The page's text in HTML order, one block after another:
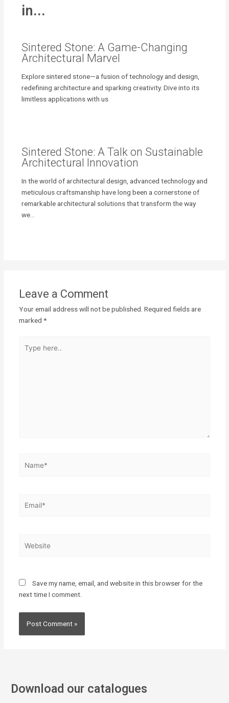
in...
Sintered Stone: A Game-Changing
Architectural Marvel
Explore sintered stone—a fusion of technology and design,
redefining architecture and sparking creativity. Dive into its
limitless applications with us
Sintered Stone: A Talk on Sustainable
Architectural Innovation
In the world of architectural design, advanced technology and
meticulous craftsmanship have long been a cornerstone of
remarkable architectural solutions that transform the way
we…
Leave a Comment
Your email address will not be published. Required fields are
marked *
here..
Save my name, email, and website in this browser for the
next time I comment.
Download our catalogues